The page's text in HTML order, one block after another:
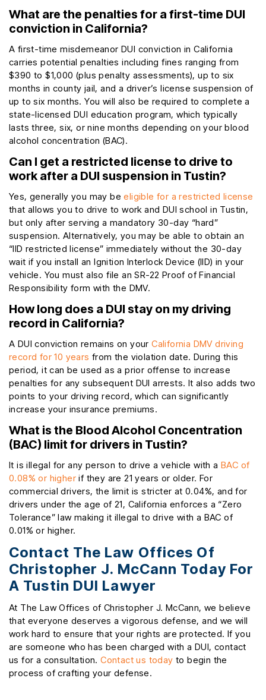
What are the penalties for a first-time DUI
conviction in California?
A first-time misdemeanor DUI conviction in California
carries potential penalties including fines ranging from
$390 to $1,000 (plus penalty assessments), up to six
months in county jail, and a driver’s license suspension of
up to six months. You will also be required to complete a
state-licensed DUI education program, which typically
lasts three, six, or nine months depending on your blood
alcohol concentration (BAC).
Can I get a restricted license to drive to
work after a DUI suspension in Tustin?
Yes, generally you may beeligible for a restricted license
that allows you to drive to work and DUI school in Tustin,
but only after serving a mandatory 30-day “hard”
suspension. Alternatively, you may be able to obtain an
“IID restricted license” immediately without the 30-day
wait if you install an Ignition Interlock Device (IID) in your
vehicle. You must also file an SR-22 Proof of Financial
Responsibility form with the DMV.
How long does a DUI stay on my driving
record in California?
A DUI conviction remains on yourCalifornia DMV driving
record for 10 years from the violation date. During this
period, it can be used as a prior offense to increase
penalties for any subsequent DUI arrests. It also adds two
points to your driving record, which can significantly
increase your insurance premiums.
What is the Blood Alcohol Concentration
(BAC) limit for drivers in Tustin?
It is illegal for any person to drive a vehicle with a BAC of
0.08% or higher if they are 21 years or older. For
commercial drivers, the limit is stricter at 0.04%, and for
drivers under the age of 21, California enforces a “Zero
Tolerance” law making it illegal to drive with a BAC of
0.01% or higher.
Contact The Law Offices Of
Christopher J. McCann Today For
A Tustin DUI Lawyer
At The Law Offices of Christopher J. McCann, we believe
that everyone deserves a vigorous defense, and we will
work hard to ensure that your rights are protected. If you
are someone who has been charged with a DUI, contact
us for a consultation.Contact us today to begin the
process of crafting your defense.